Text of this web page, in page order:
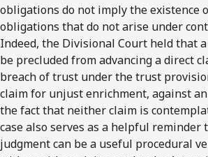
obligations do not imply the existence
obligations that do not arise under
Indeed, the Divisional Court held that
be precluded from advancing a direct
breach of trust under the trust
claim for unjust enrichment, against
the fact that neither claim is
case also serves as a helpful reminder
judgment can be a useful procedural